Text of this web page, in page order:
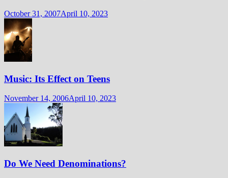
October 31, 2007April 10, 2023
Music: Its Effect on Teens
November 14, 2006April 10, 2023
Do We Need Denominations?